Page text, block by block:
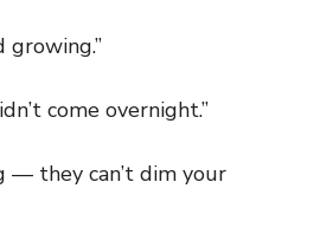
come overnight.”
they can’t dim your